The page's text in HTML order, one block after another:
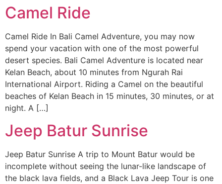
Camel Ride
Camel Ride In Bali Camel Adventure, you may now
spend your vacation with one of the most powerful
desert species. Bali Camel Adventure is located near
Kelan Beach, about 10 minutes from Ngurah Rai
International Airport. Riding a Camel on the beautiful
beaches of Kelan Beach in 15 minutes, 30 minutes, or at
night. A […]
Jeep Batur Sunrise
Jeep Batur Sunrise A trip to Mount Batur would be
incomplete without seeing the lunar-like landscape of
the black lava fields, and a Black Lava Jeep Tour is one